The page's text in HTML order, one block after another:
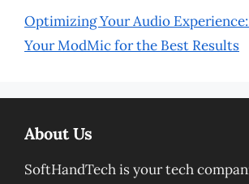
Optimizing Your Audio
Your ModMic for the Best Results
About Us
SoftHandTech is your tech